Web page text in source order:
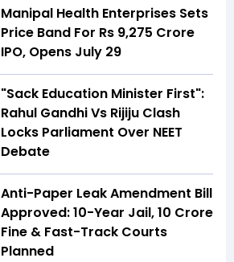
Manipal Health Enterprises Sets
Price Band For Rs 9,275 Crore
IPO, Opens July 29
"Sack Education Minister First":
Rahul Gandhi Vs Rijiju Clash
Locks Parliament Over NEET
Debate
Anti-Paper Leak Amendment Bill
Approved: 10-Year Jail, ₹10 Crore
Fine & Fast-Track Courts
Planned